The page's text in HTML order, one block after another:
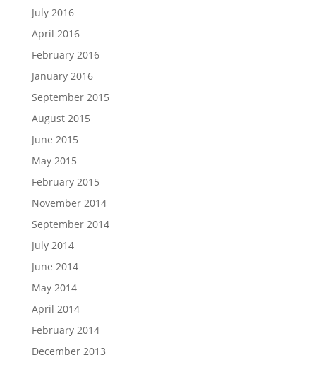
July 2016
April 2016
February 2016
January 2016
September 2015
August 2015
June 2015
May 2015
February 2015
November 2014
September 2014
July 2014
June 2014
May 2014
April 2014
February 2014
December 2013